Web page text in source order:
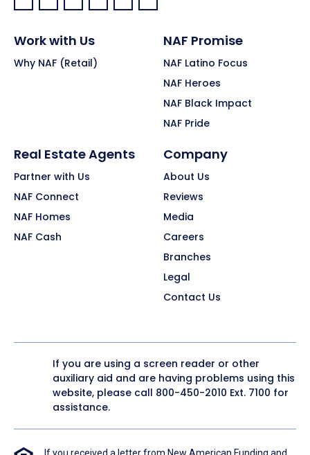
Facebook:
LinkedIn:
X: YouTube:Instagram:
Pinterest:
Work with Us
Why NAF (Retail)
NAF Promise
NAF Latino Focus
NAF Heroes
NAF Black Impact
NAF Pride
Real Estate Agents
Partner with Us
NAF Connect
NAF Homes
NAF Cash
Company
About Us
Reviews
Media
Careers
Branches
Legal
Contact Us
If you are using a screen reader or other
auxiliary aid and are having problems using this
website, please call 800-450-2010 Ext. 7100 for
assistance.